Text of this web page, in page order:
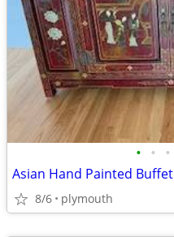
• • •
Asian Hand Painted Buffet
8/6 plymouth